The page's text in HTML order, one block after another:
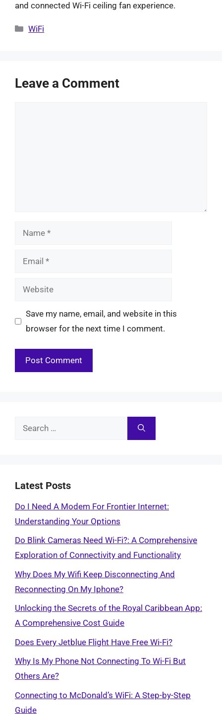
and connected Wi-Fi ceiling fan experience.
Categories
WiFi
Leave a Comment
Name
Email
Website
Save my name, email, and website in this
browser for the next time I comment.
Search
Latest Posts
Do I Need A Modem For Frontier Internet:
Understanding Your Options
Do Blink Cameras Need Wi-Fi?: A Comprehensive
Exploration of Connectivity and Functionality
Why Does My Wifi Keep Disconnecting And
Reconnecting On My Iphone?
Unlocking the Secrets of the Royal Caribbean App:
A Comprehensive Cost Guide
Does Every Jetblue Flight Have Free Wi-Fi?
Why Is My Phone Not Connecting To Wi-Fi But
Others Are?
Connecting to McDonald’s WiFi: A Step-by-Step
Guide